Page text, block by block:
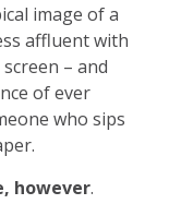
image of a
affluent with
– and
of ever
who sips
however.